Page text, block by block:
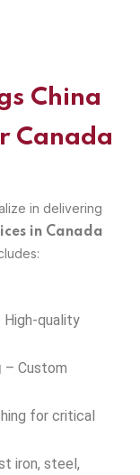
China
Canada
in delivering
in Canada
High-quality
– Custom
for critical
iron, steel,